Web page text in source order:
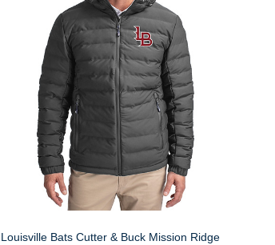
Louisville Bats Cutter & Buck Mission Ridge